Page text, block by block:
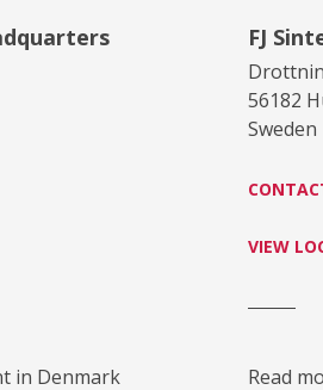
in Denmark
FJ
56182
Sweden
VIEW
Read